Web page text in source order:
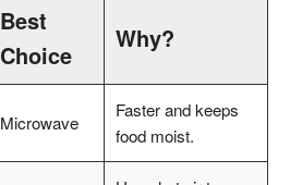
Best
Choice
Why?
Microwave
Faster and keeps
food moist.